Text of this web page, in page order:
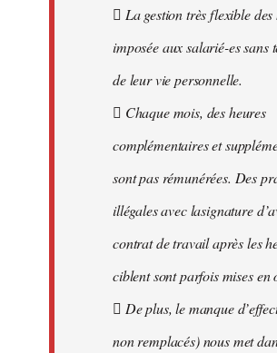
 La gestion très flexible
imposée aux salarié-es sans
de leur vie personnelle.
 Chaque mois, des heures
complémentaires et
sont pas rémunérées. Des
illégales avec lasignature
contrat de travail après les
ciblent sont parfois mises en
 De plus, le manque
non remplacés) nous met